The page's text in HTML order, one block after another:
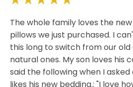
The whole family loves the
pillows we just purchased. I
this long to switch from our
natural ones. My son loves his
said the following when I
likes his new bedding.; "I love